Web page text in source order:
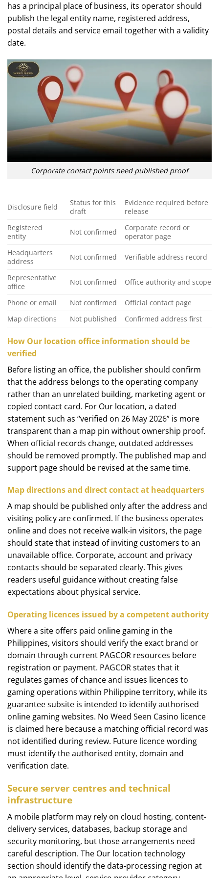
has a principal place of business, its operator should
publish the legal entity name, registered address,
postal details and service email together with a validity
date.
Corporate contact points need published proof
Disclosure field
Status for this
draft
Evidence required before
release
Registered
entity
Not confirmed
Corporate record or
operator page
Headquarters
address
Not confirmed Verifiable address record
Representative
office
Not confirmed Office authority and scope
Phone or email Not confirmed
Official contact page
Map directions
Not published Confirmed address first
How Our location office information should be
verified
Before listing an office, the publisher should confirm
that the address belongs to the operating company
rather than an unrelated building, marketing agent or
copied contact card. For Our location, a dated
statement such as “verified on 26 May 2026” is more
transparent than a map pin without ownership proof.
When official records change, outdated addresses
should be removed promptly. The published map and
support page should be revised at the same time.
Map directions and direct contact at headquarters
A map should be published only after the address and
visiting policy are confirmed. If the business operates
online and does not receive walk-in visitors, the page
should state that instead of inviting customers to an
unavailable office. Corporate, account and privacy
contacts should be separated clearly. This gives
readers useful guidance without creating false
expectations about physical service.
Operating licences issued by a competent authority
Where a site offers paid online gaming in the
Philippines, visitors should verify the exact brand or
domain through current PAGCOR resources before
registration or payment. PAGCOR states that it
regulates games of chance and issues licences to
gaming operations within Philippine territory, while its
guarantee subsite is intended to identify authorised
online gaming websites. No Weed Seen Casino licence
is claimed here because a matching official record was
not identified during review. Future licence wording
must identify the authorised entity, domain and
verification date.
Secure server centres and technical
infrastructure
A mobile platform may rely on cloud hosting, content-
delivery services, databases, backup storage and
security monitoring, but those arrangements need
careful description. The Our location technology
section should identify the data-processing region at